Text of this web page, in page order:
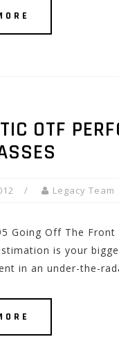
OTF
Legacy Team
Going Off The
is your
in an under-the-